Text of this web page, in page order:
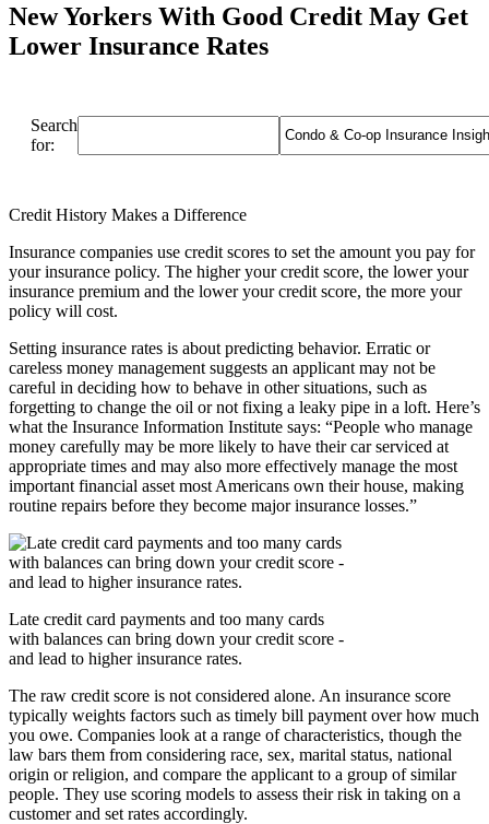
New Yorkers With Good Credit May Get
Lower Insurance Rates
Search
for:
Credit History Makes a Difference
Insurance companies use credit scores to set the amount you pay for
your insurance policy. The higher your credit score, the lower your
insurance premium and the lower your credit score, the more your
policy will cost.
Setting insurance rates is about predicting behavior. Erratic or
careless money management suggests an applicant may not be
careful in deciding how to behave in other situations, such as
forgetting to change the oil or not fixing a leaky pipe in a loft. Here’s
what the Insurance Information Institute says: “People who manage
money carefully may be more likely to have their car serviced at
appropriate times and may also more effectively manage the most
important financial asset most Americans own their house, making
routine repairs before they become major insurance losses.”
Late credit card payments and too many cards
with balances can bring down your credit score -
and lead to higher insurance rates.
The raw credit score is not considered alone. An insurance score
typically weights factors such as timely bill payment over how much
you owe. Companies look at a range of characteristics, though the
law bars them from considering race, sex, marital status, national
origin or religion, and compare the applicant to a group of similar
people. They use scoring models to assess their risk in taking on a
customer and set rates accordingly.